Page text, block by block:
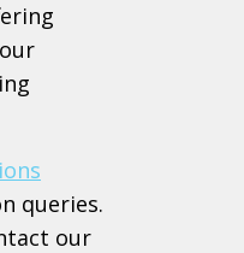
queries.
our